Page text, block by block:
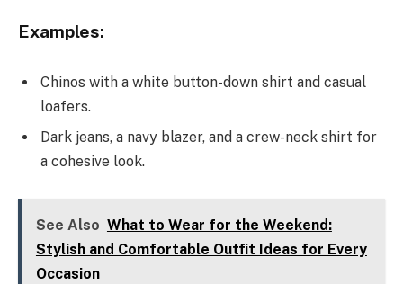
Examples:
Chinos with a white button-down shirt and casual
loafers.
Dark jeans, a navy blazer, and a crew-neck shirt for
a cohesive look.
See Also What to Wear for the Weekend:
Stylish and Comfortable Outfit Ideas for Every
Occasion